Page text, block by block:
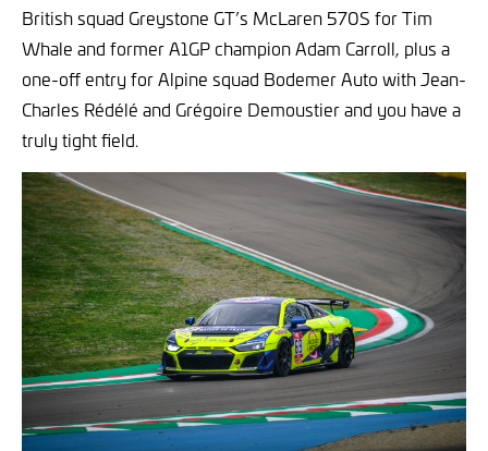
British squad Greystone GT’s McLaren 570S for Tim
Whale and former A1GP champion Adam Carroll, plus a
one-off entry for Alpine squad Bodemer Auto with Jean-
Charles Rédélé and Grégoire Demoustier and you have a
truly tight field.